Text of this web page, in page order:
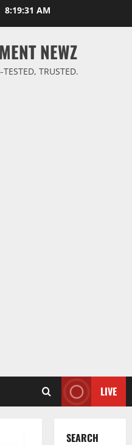
8:19:31 AM
NEWZ
TRUSTED.
LIVE
SEARCH